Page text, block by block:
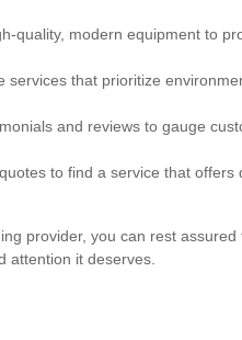
quality, modern equipment to
services that prioritize
and reviews to gauge
to find a service that offers
provider, you can rest assured
attention it deserves.